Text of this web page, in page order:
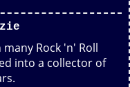
Rock 'n' Roll
into a collector of